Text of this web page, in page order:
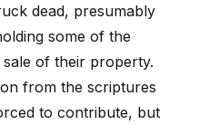
dead, presumably
some of the
of their property.
from the scriptures
to contribute, but